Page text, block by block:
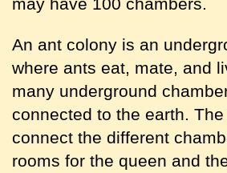
may have 100 chambers.
An ant colony is an
where ants eat, mate, and
many underground
connected to the earth.
connect the different
rooms for the queen and